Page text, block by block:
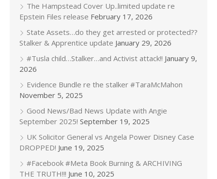
The Hampstead Cover Up..limited update re
Epstein Files release February 17, 2026
State Assets…do they get arrested or protected??
Stalker & Apprentice update January 29, 2026
#Tusla child…Stalker…and Activist attack!! January 9,
2026
Evidence Bundle re the stalker #TaraMcMahon
November 5, 2025
Good News/Bad News Update with Angie
September 2025! September 19, 2025
UK Solicitor General vs Angela Power Disney Case
DROPPED! June 19, 2025
#Facebook #Meta Book Burning & ARCHIVING
THE TRUTH!!! June 10, 2025